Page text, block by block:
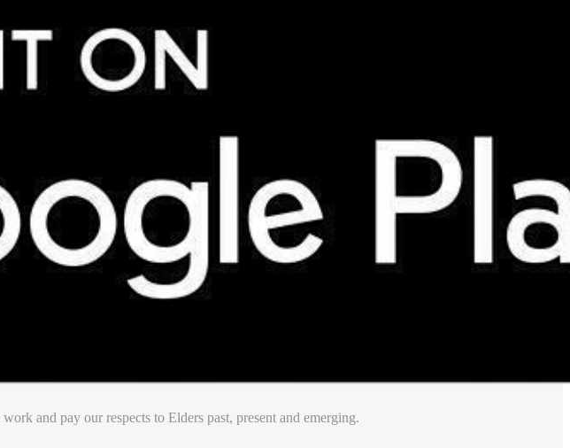
and pay our respects to Elders past, present and emerging.